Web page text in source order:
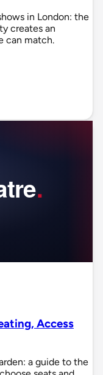
in London: the
creates an
can match.
Access
a guide to the